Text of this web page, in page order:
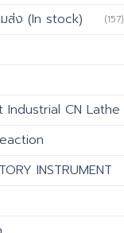
ส่ง (In stock) (157)
Industrial CN Lathe
INSTRUMENT